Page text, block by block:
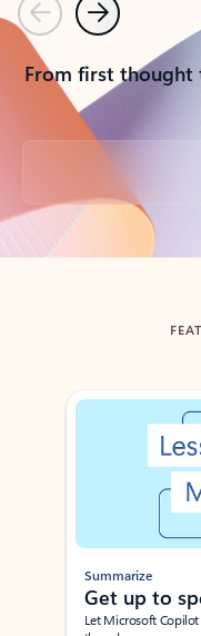
PreviousNext
From first
Back to tabs
Showing slide 1 of 3
Summarize
Get up to
Let Microsoft